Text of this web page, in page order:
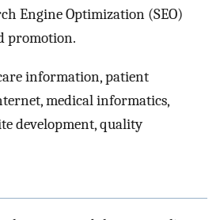
Engine Optimization (SEO)
promotion.
information, patient
medical informatics,
development, quality